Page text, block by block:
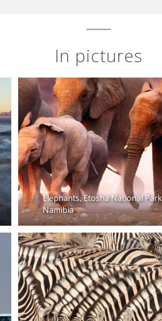
In pictures
Elephants, Etosha National
Namibia